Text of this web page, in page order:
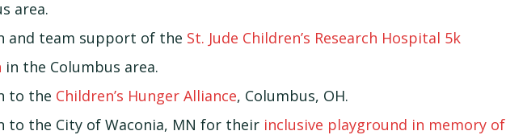
area.
and team support of the St. Jude Children’s Research Hospital 5k
in the Columbus area.
to the Children’s Hunger Alliance, Columbus, OH.
to the City of Waconia, MN for their inclusive playground in memory of